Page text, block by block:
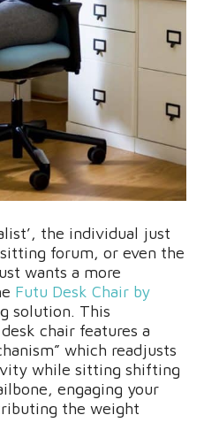
the individual just
forum, or even the
wants a more
Futu Desk Chair by
solution. This
chair features a
which readjusts
while sitting shifting
engaging your
the weight